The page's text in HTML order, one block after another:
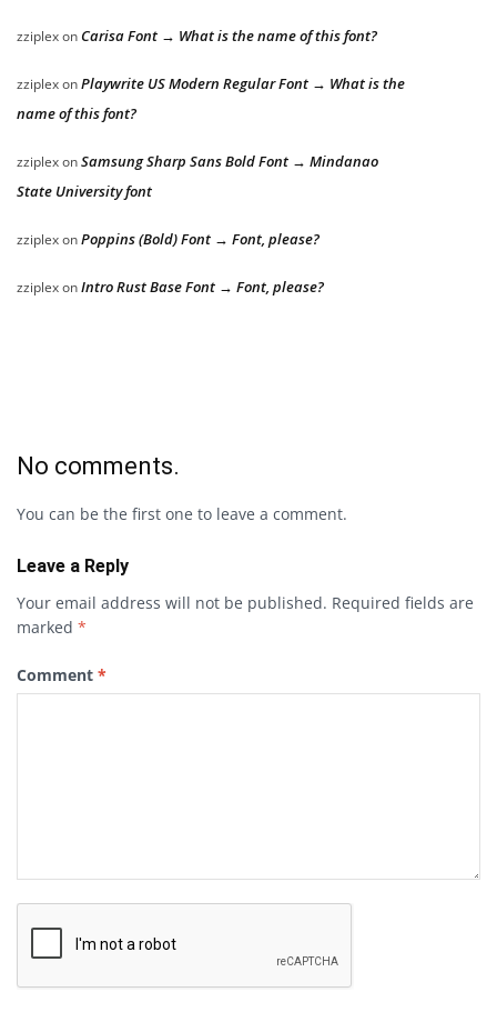
zziplexon Carisa Font → What is the name of this font?
zziplexonPlaywrite US Modern Regular Font → What is the
name of this font?
zziplexonSamsung Sharp Sans Bold Font → Mindanao
State University font
zziplexonPoppins (Bold) Font → Font, please?
zziplexonIntro Rust Base Font → Font, please?
No comments.
You can be the first one to leave a comment.
Leave a Reply
Your email address will not be published. Required fields are
marked *
Comment *